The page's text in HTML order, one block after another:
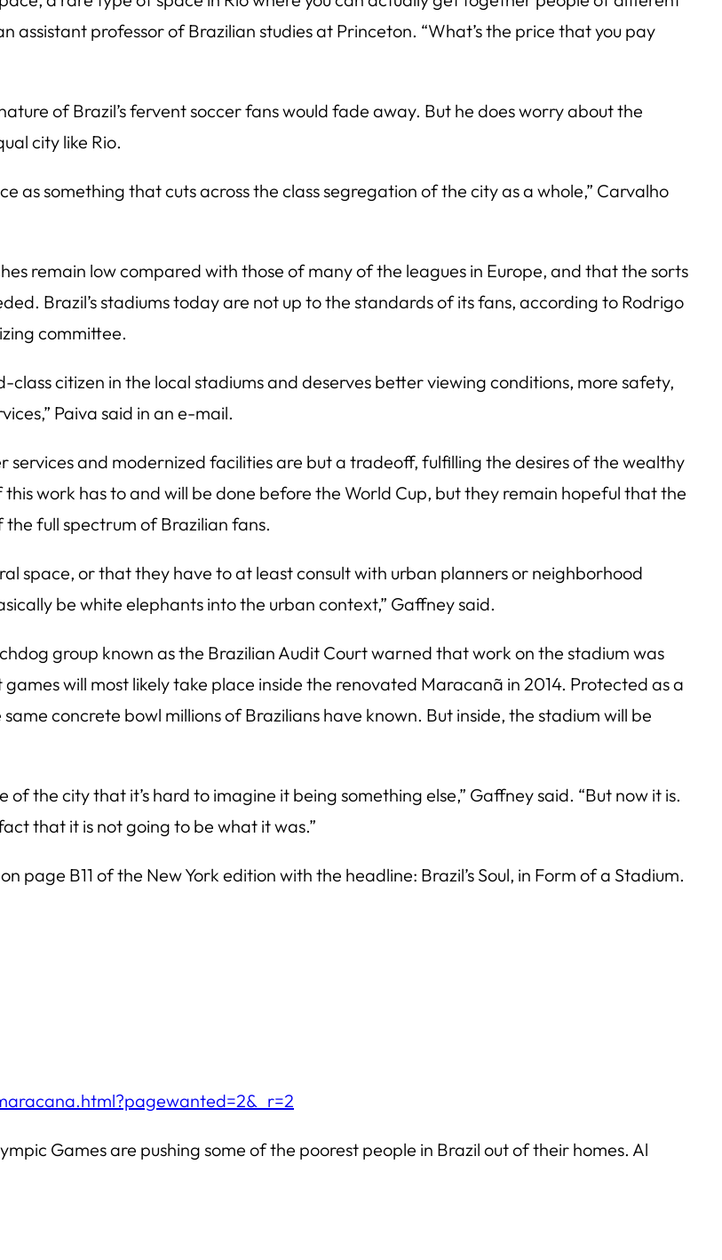
assistant professor of Brazilian studies at Princeton. “What’s the price that you pay
of Brazil’s fervent soccer fans would fade away. But he does worry about the
city like Rio.
as something that cuts across the class segregation of the city as a whole,” Carvalho
remain low compared with those of many of the leagues in Europe, and that the sorts
Brazil’s stadiums today are not up to the standards of its fans, according to Rodrigo
committee.
citizen in the local stadiums and deserves better viewing conditions, more safety,
Paiva said in an e-mail.
services and modernized facilities are but a tradeoff, fulfilling the desires of the wealthy
work has to and will be done before the World Cup, but they remain hopeful that the
full spectrum of Brazilian fans.
space, or that they have to at least consult with urban planners or neighborhood
be white elephants into the urban context,” Gaffney said.
group known as the Brazilian Audit Court warned that work on the stadium was
will most likely take place inside the renovated Maracanã in 2014. Protected as a
concrete bowl millions of Brazilians have known. But inside, the stadium will be
the city that it’s hard to imagine it being something else,” Gaffney said. “But now it is.
that it is not going to be what it was.”
page B11 of the New York edition with the headline: Brazil’s Soul, in Form of a Stadium.
Games are pushing some of the poorest people in Brazil out of their homes. Al